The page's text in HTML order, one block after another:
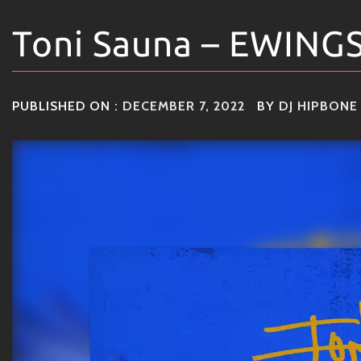
Toni Sauna –
PUBLISHED ON : DECEMBER 7, 2022 BY DJ HIPBONE